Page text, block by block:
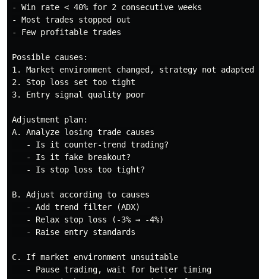
- Win rate < 40% for 2 consecutive weeks
- Most trades stopped out
- Few profitable trades
Possible causes:
1. Market environment changed, strategy not adapted
2. Stop loss set too tight
3. Entry signal quality poor
Adjustment plan:
A. Analyze losing trade causes
   - Is it counter-trend trading?
   - Is it fake breakout?
   - Is stop loss too tight?
B. Adjust according to causes
   - Add trend filter (ADX)
   - Relax stop loss (-3% → -4%)
   - Raise entry standards
C. If market environment unsuitable
   - Pause trading, wait for better timing